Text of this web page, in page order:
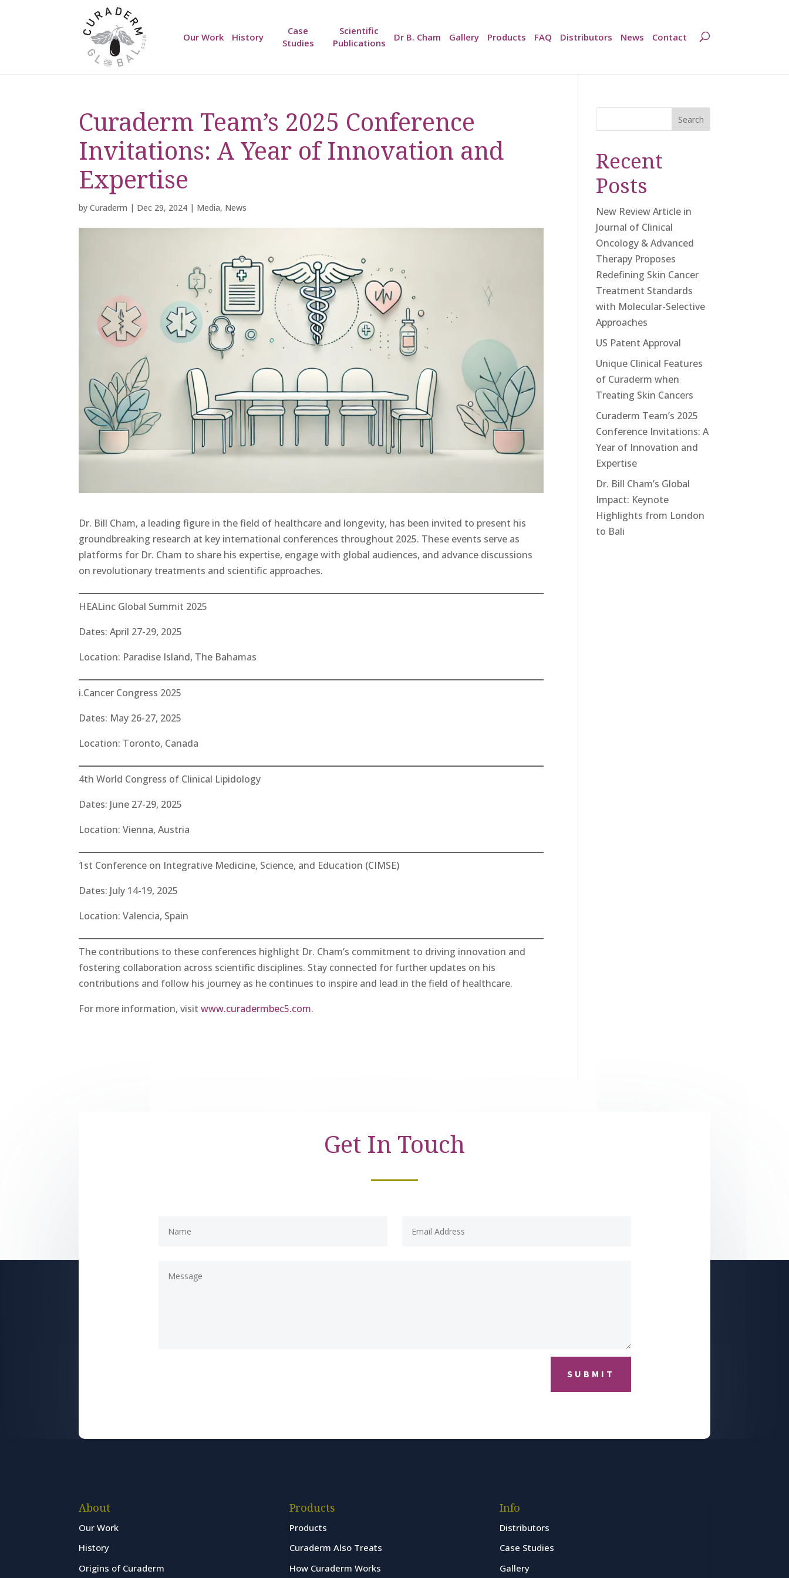
Our Work History
Case
Studies
Scientific
Publications
Dr B. Cham Gallery Products FAQ Distributors News Contact
Curaderm Team’s 2025 Conference
Invitations: A Year of Innovation and
Expertise
byCuraderm | Dec 29, 2024 | Media, News
Dr. Bill Cham, a leading figure in the field of healthcare and longevity, has been invited to present his
groundbreaking research at key international conferences throughout 2025. These events serve as
platforms for Dr. Cham to share his expertise, engage with global audiences, and advance discussions
on revolutionary treatments and scientific approaches.
HEALinc Global Summit 2025
Dates: April 27-29, 2025
Location: Paradise Island, The Bahamas
i.Cancer Congress 2025
Dates: May 26-27, 2025
Location: Toronto, Canada
4th World Congress of Clinical Lipidology
Dates: June 27-29, 2025
Location: Vienna, Austria
1st Conference on Integrative Medicine, Science, and Education (CIMSE)
Dates: July 14-19, 2025
Location: Valencia, Spain
The contributions to these conferences highlight Dr. Cham’s commitment to driving innovation and
fostering collaboration across scientific disciplines. Stay connected for further updates on his
contributions and follow his journey as he continues to inspire and lead in the field of healthcare.
For more information, visitwww.curadermbec5.com.
Search
Recent
Posts
New Review Article in
Journal of Clinical
Oncology & Advanced
Therapy Proposes
Redefining Skin Cancer
Treatment Standards
with Molecular-Selective
Approaches
US Patent Approval
Unique Clinical Features
of Curaderm when
Treating Skin Cancers
Curaderm Team’s 2025
Conference Invitations: A
Year of Innovation and
Expertise
Dr. Bill Cham’s Global
Impact: Keynote
Highlights from London
to Bali
Get In Touch
SUBMIT
About
Our Work
History
Origins of Curaderm
Products
Products
Curaderm Also Treats
How Curaderm Works
Info
Distributors
Case Studies
Gallery